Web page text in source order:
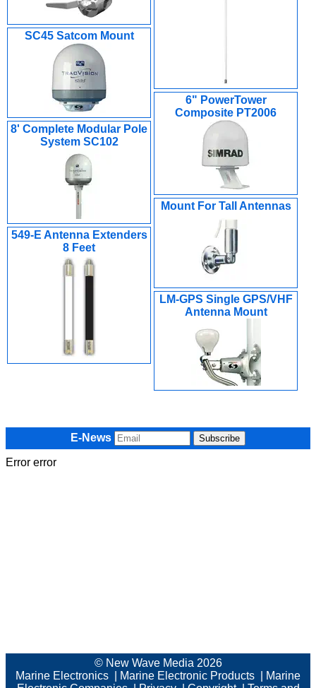
SC45 Satcom Mount
6" PowerTower
Composite PT2006
8' Complete Modular Pole
System SC102
Mount For Tall Antennas
549-E Antenna Extenders
8 Feet
LM-GPS Single GPS/VHF
Antenna Mount
E-News
Error error
© New Wave Media 2026
Marine Electronics
Marine Electronic Products
Marine